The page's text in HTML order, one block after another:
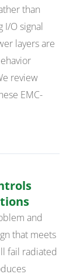
than
I/O signal
layers are
review
EMC-
and
that meets
fail radiated